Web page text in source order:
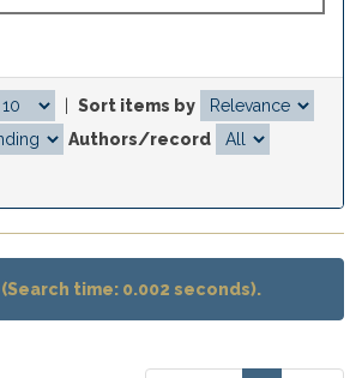
Sort items by
Authors/record
time: 0.002 seconds).